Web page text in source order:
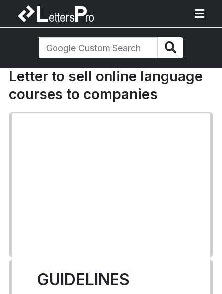
Letter to sell online language
courses to companies
GUIDELINES